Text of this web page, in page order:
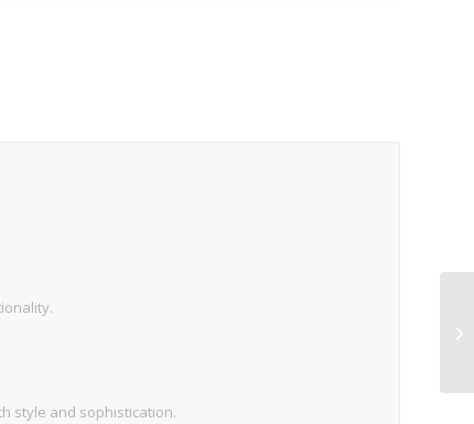
style and sophistication.